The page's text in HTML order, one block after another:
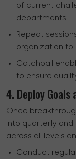
of current
departments.
Repeat
organization to
Catchball
to ensure
4. Deploy Goals
Once
into quarterly and
across all levels
Conduct